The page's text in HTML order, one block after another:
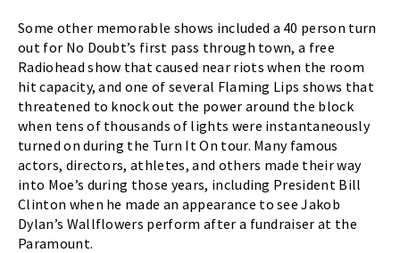
Some other memorable shows included a 40 person turn
out for No Doubt’s first pass through town, a free
Radiohead show that caused near riots when the room
hit capacity, and one of several Flaming Lips shows that
threatened to knock out the power around the block
when tens of thousands of lights were instantaneously
turned on during the Turn It On tour. Many famous
actors, directors, athletes, and others made their way
into Moe’s during those years, including President Bill
Clinton when he made an appearance to see Jakob
Dylan’s Wallflowers perform after a fundraiser at the
Paramount.